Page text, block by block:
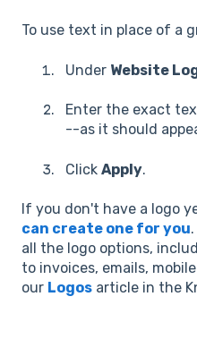
To use text in place of a
Under Website
Enter the exact
--as it should
Click Apply.
If you don't have a logo
can create one for you
all the logo options,
to invoices, emails,
our Logos article in the